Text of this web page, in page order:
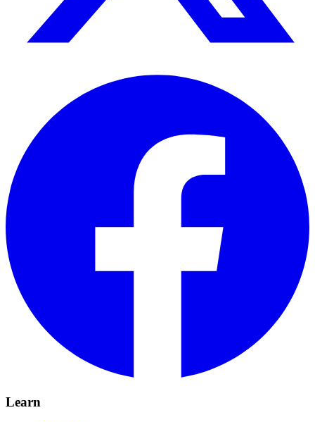
Learn